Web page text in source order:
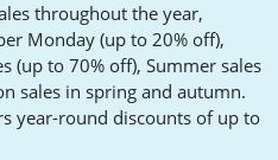
throughout the year,
Monday (up to 20% off),
(up to 70% off), Summer sales
sales in spring and autumn.
year-round discounts of up to